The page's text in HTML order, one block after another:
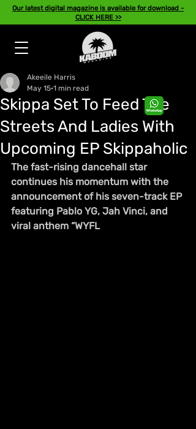
Our latest digital magazine is available for download -
CLICK HERE >>
Skippa Set To Feed The
Streets And Ladies With
Upcoming EP Skippaholic
Akeeile Harris
May 15 1 min read
The fast-rising dancehall star
continues his momentum with the
announcement of his seven-track EP
featuring Pablo YG, Jah Vinci, and
viral anthem “WYFL